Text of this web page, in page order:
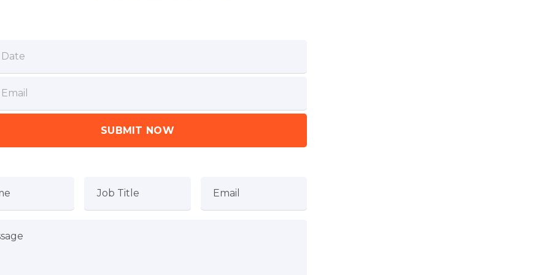
SUBMIT NOW
Job Title Email